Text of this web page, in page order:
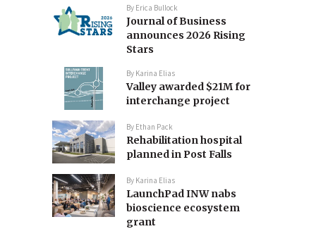
By Erica Bullock
Journal of Business
announces 2026 Rising
Stars
By Karina Elias
Valley awarded $21M for
interchange project
By Ethan Pack
Rehabilitation hospital
planned in Post Falls
By Karina Elias
LaunchPad INW nabs
bioscience ecosystem
grant